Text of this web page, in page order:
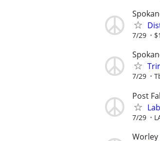
7/29
7/29
Post
7/29
Worley